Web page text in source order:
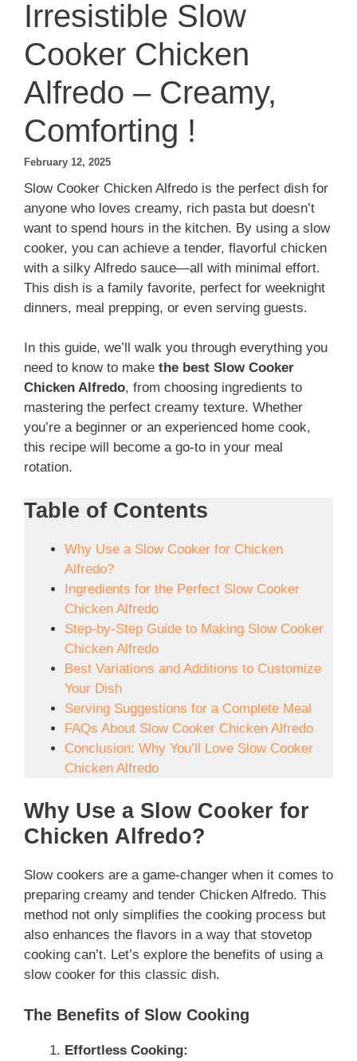
Irresistible Slow
Cooker Chicken
Alfredo – Creamy,
Comforting !
February 12, 2025
Slow Cooker Chicken Alfredo is the perfect dish for
anyone who loves creamy, rich pasta but doesn’t
want to spend hours in the kitchen. By using a slow
cooker, you can achieve a tender, flavorful chicken
with a silky Alfredo sauce—all with minimal effort.
This dish is a family favorite, perfect for weeknight
dinners, meal prepping, or even serving guests.
In this guide, we’ll walk you through everything you
need to know to make the best Slow Cooker
Chicken Alfredo, from choosing ingredients to
mastering the perfect creamy texture. Whether
you’re a beginner or an experienced home cook,
this recipe will become a go-to in your meal
rotation.
Table of Contents
Why Use a Slow Cooker for Chicken
Alfredo?
Ingredients for the Perfect Slow Cooker
Chicken Alfredo
Step-by-Step Guide to Making Slow Cooker
Chicken Alfredo
Best Variations and Additions to Customize
Your Dish
Serving Suggestions for a Complete Meal
FAQs About Slow Cooker Chicken Alfredo
Conclusion: Why You’ll Love Slow Cooker
Chicken Alfredo
Why Use a Slow Cooker for
Chicken Alfredo?
Slow cookers are a game-changer when it comes to
preparing creamy and tender Chicken Alfredo. This
method not only simplifies the cooking process but
also enhances the flavors in a way that stovetop
cooking can’t. Let’s explore the benefits of using a
slow cooker for this classic dish.
The Benefits of Slow Cooking
Effortless Cooking: